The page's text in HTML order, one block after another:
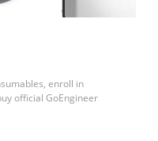
enroll in
official GoEngineer